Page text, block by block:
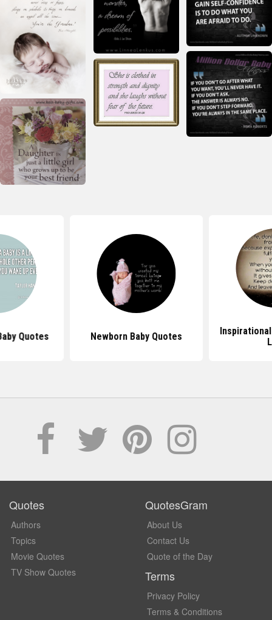
Quotes Newborn Baby Quotes
Quotes
Authors
Topics
Movie Quotes
TV Show Quotes
QuotesGram
About Us
Contact Us
Quote of the Day
Terms
Privacy Policy
Terms & Conditions